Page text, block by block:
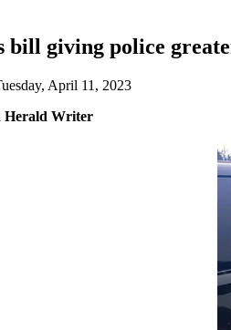
bill giving police
April 11, 2023
Herald Writer